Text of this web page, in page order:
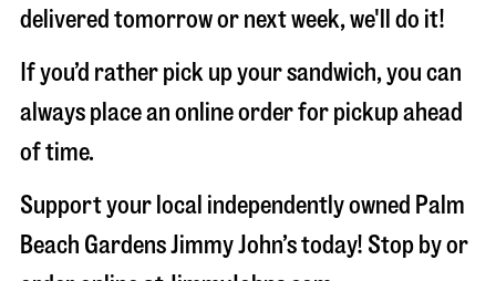
delivered tomorrow or next week, we'll do it!
If you’d rather pick up your sandwich, you can
always place an online order for pickup ahead
of time.
Support your local independently owned Palm
Beach Gardens Jimmy John’s today! Stop by or